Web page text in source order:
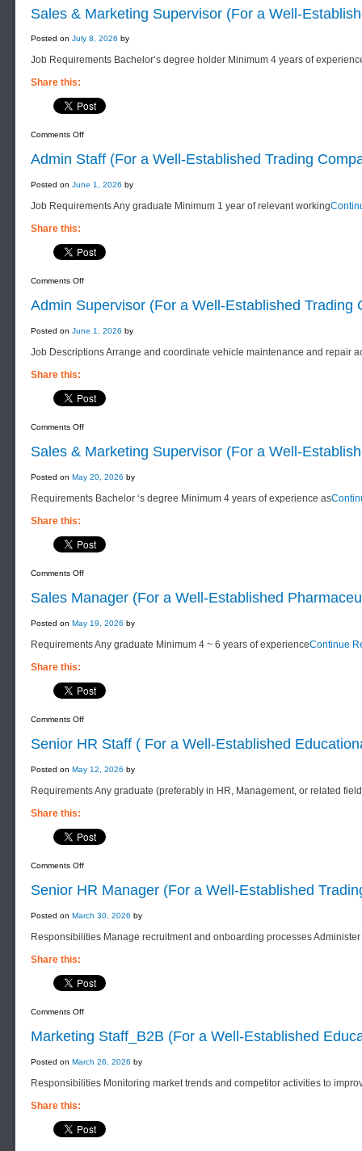
(For
Established
Company)
Sales & Marketing Supervisor (For a Well-
Posted on July 8, 2026 by
Job Requirements Bachelor’s degree holder Minimum 4 years of
Share this:
Comments Offon
Marketing
Supervisor
a
Established
Admin Staff (For a Well-Established Trading
Posted on June 1, 2026 by
Job Requirements Any graduate Minimum 1 year of relevant working
Share this:
Comments Offon
(For
Established
Company)
Admin Supervisor (For a Well-Established Trading
Posted on June 1, 2026 by
Job Descriptions Arrange and coordinate vehicle maintenance and repair
Share this:
Comments Offon
Supervisor
(For
Established
Company)
Sales & Marketing Supervisor (For a Well-
Posted on May 20, 2026 by
Requirements Bachelor ‘s degree Minimum 4 years of experience as
Share this:
Comments Offon
Marketing
Supervisor
a
Established
Trading
Sales Manager (For a Well-Established
Posted on May 19, 2026 by
Requirements Any graduate Minimum 4 ~ 6 years of experienceContinue
Share this:
Comments Offon
(For
Established
Distribution
Company)
Senior HR Staff ( For a Well-Established
Posted on May 12, 2026 by
Requirements Any graduate (preferably in HR, Management, or related
Share this:
Comments Offon
Staff
a
Established
Senior HR Manager (For a Well-Established
Posted on March 30, 2026 by
Responsibilities Manage recruitment and onboarding processes
Share this:
Comments Offon
Manager
(For
Well-
Trading
Marketing Staff_B2B (For a Well-Established
Posted on March 26, 2026 by
Responsibilities Monitoring market trends and competitor activities to
Share this: